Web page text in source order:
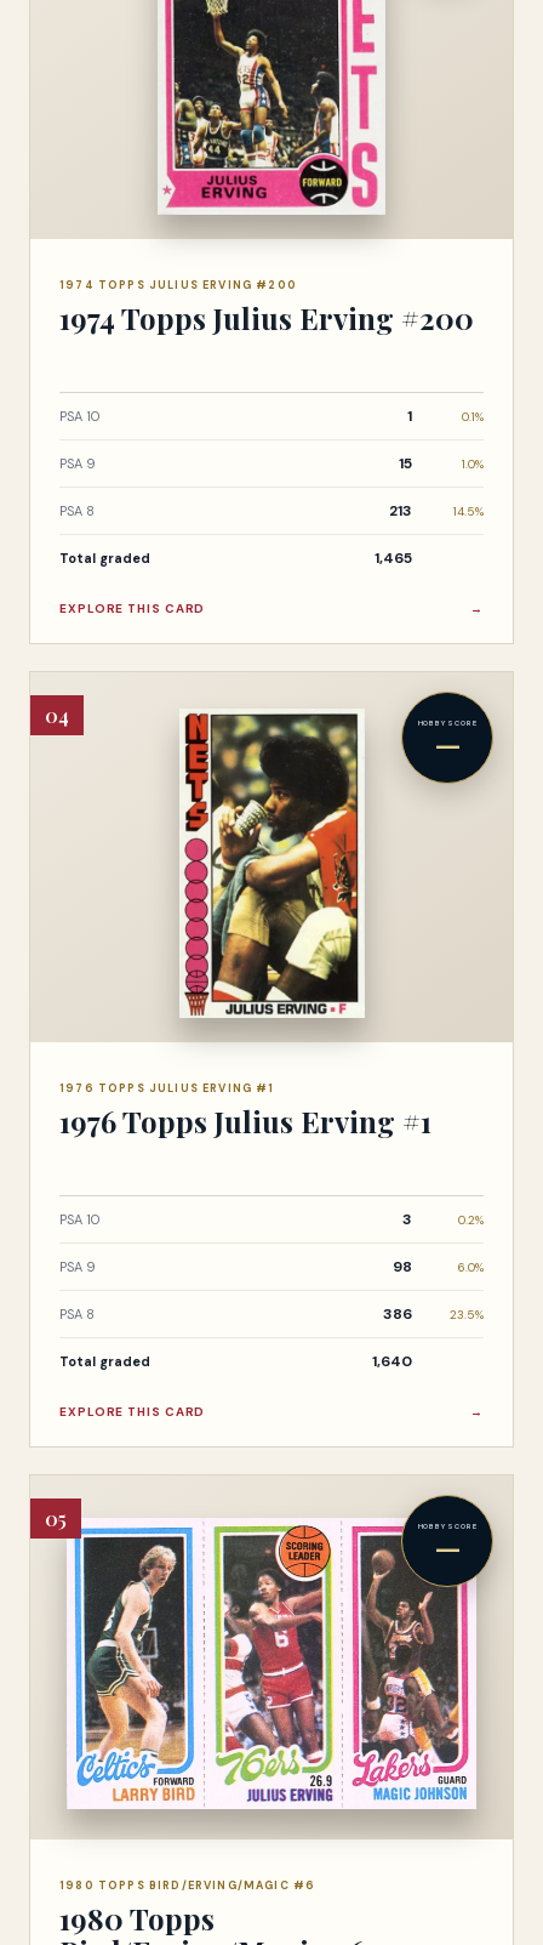
1974 TOPPS JULIUS ERVING #200
1974 Topps Julius Erving #200
PSA 10 1 0.1%
PSA 9 15 1.0%
PSA 8 213 14.5%
Total graded 1,465
EXPLORE THIS CARD →
04 HOBBY SCORE
—
1976 TOPPS JULIUS ERVING #1
1976 Topps Julius Erving #1
PSA 10 3 0.2%
PSA 9 98 6.0%
PSA 8 386 23.5%
Total graded 1,640
EXPLORE THIS CARD →
05 HOBBY SCORE
—
1980 TOPPS BIRD/ERVING/MAGIC #6
1980 Topps